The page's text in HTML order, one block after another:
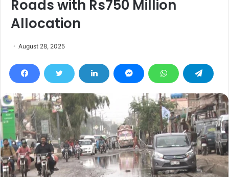
Roads with Rs750 Million
Allocation
August 28, 2025